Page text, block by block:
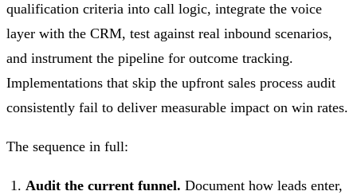
qualification criteria into call logic, integrate the voice
layer with the CRM, test against real inbound scenarios,
and instrument the pipeline for outcome tracking.
Implementations that skip the upfront sales process audit
consistently fail to deliver measurable impact on win rates.
The sequence in full:
Audit the current funnel. Document how leads enter,